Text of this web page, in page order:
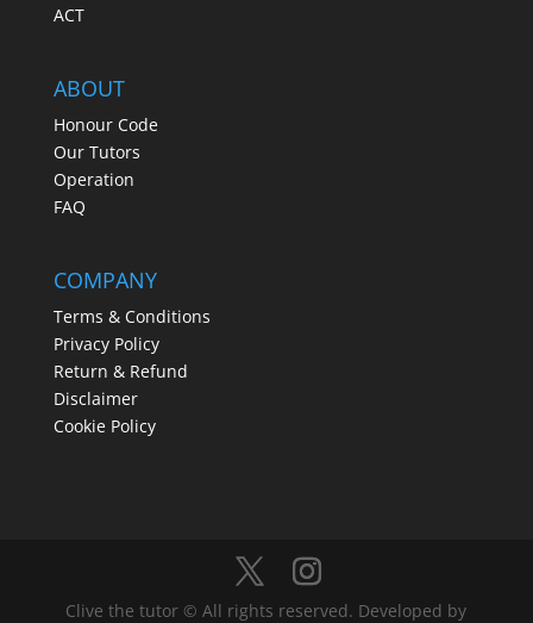
ACT
ABOUT
Honour Code
Our Tutors
Operation
FAQ
COMPANY
Terms & Conditions
Privacy Policy
Return & Refund
Disclaimer
Cookie Policy
Clive the tutor © All rights reserved. Developed by